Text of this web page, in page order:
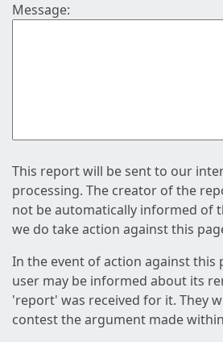
Message:
This report will be sent to our
processing. The creator of the
not be automatically informed of
we do take action against this
In the event of action against this
user may be informed about its
'report' was received for it. They
contest the argument made